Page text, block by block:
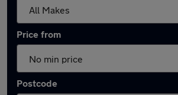
Price from
Postcode